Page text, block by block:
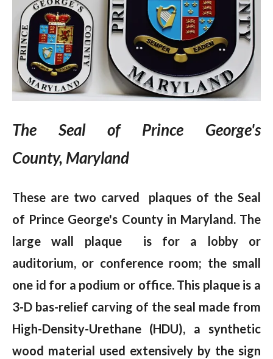
The Seal of Prince George's
County, Maryland
These are two carved plaques of the Seal
of Prince George's County in Maryland. The
large wall plaque is for a lobby or
auditorium, or conference room; the small
one id for a podium or office. This plaque is a
3-D bas-relief carving of the seal made from
High-Density-Urethane (HDU), a synthetic
wood material used extensively by the sign